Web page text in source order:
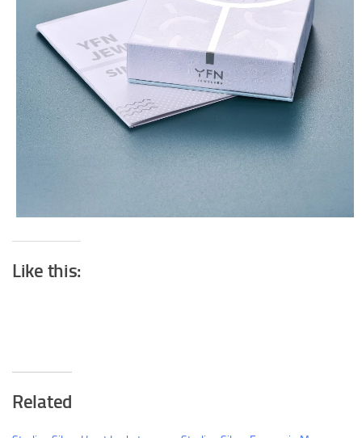
Like this:
Related